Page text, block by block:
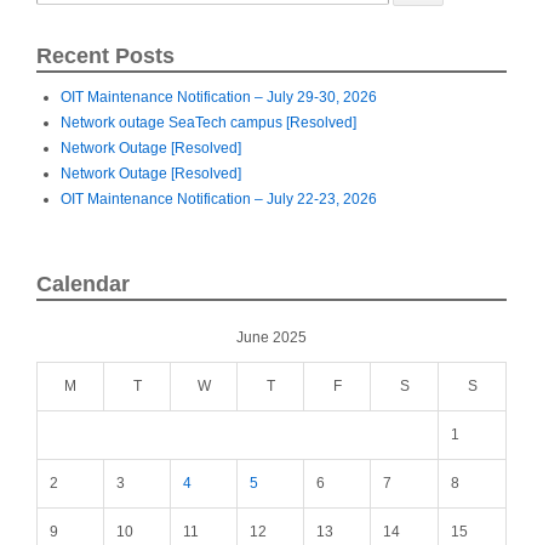
Recent Posts
OIT Maintenance Notification – July 29-30, 2026
Network outage SeaTech campus [Resolved]
Network Outage [Resolved]
Network Outage [Resolved]
OIT Maintenance Notification – July 22-23, 2026
Calendar
June 2025
M T W T F S S
1
2 3 4 5 6 7 8
9 10 11 12 13 14 15